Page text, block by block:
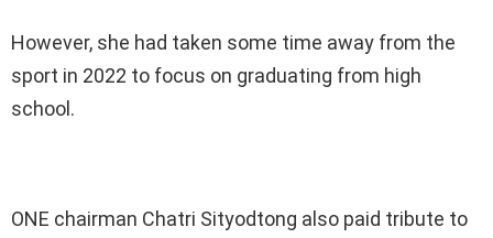
However, she had taken some time away from the
sport in 2022 to focus on graduating from high
school.
ONE chairman Chatri Sityodtong also paid tribute to